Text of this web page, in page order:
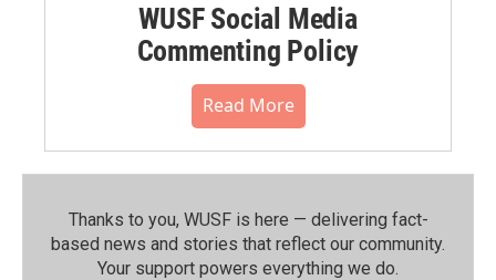
WUSF Social Media
Commenting Policy
Read More
Thanks to you, WUSF is here — delivering fact-
based news and stories that reflect our community.⁠
Your support powers everything we do.